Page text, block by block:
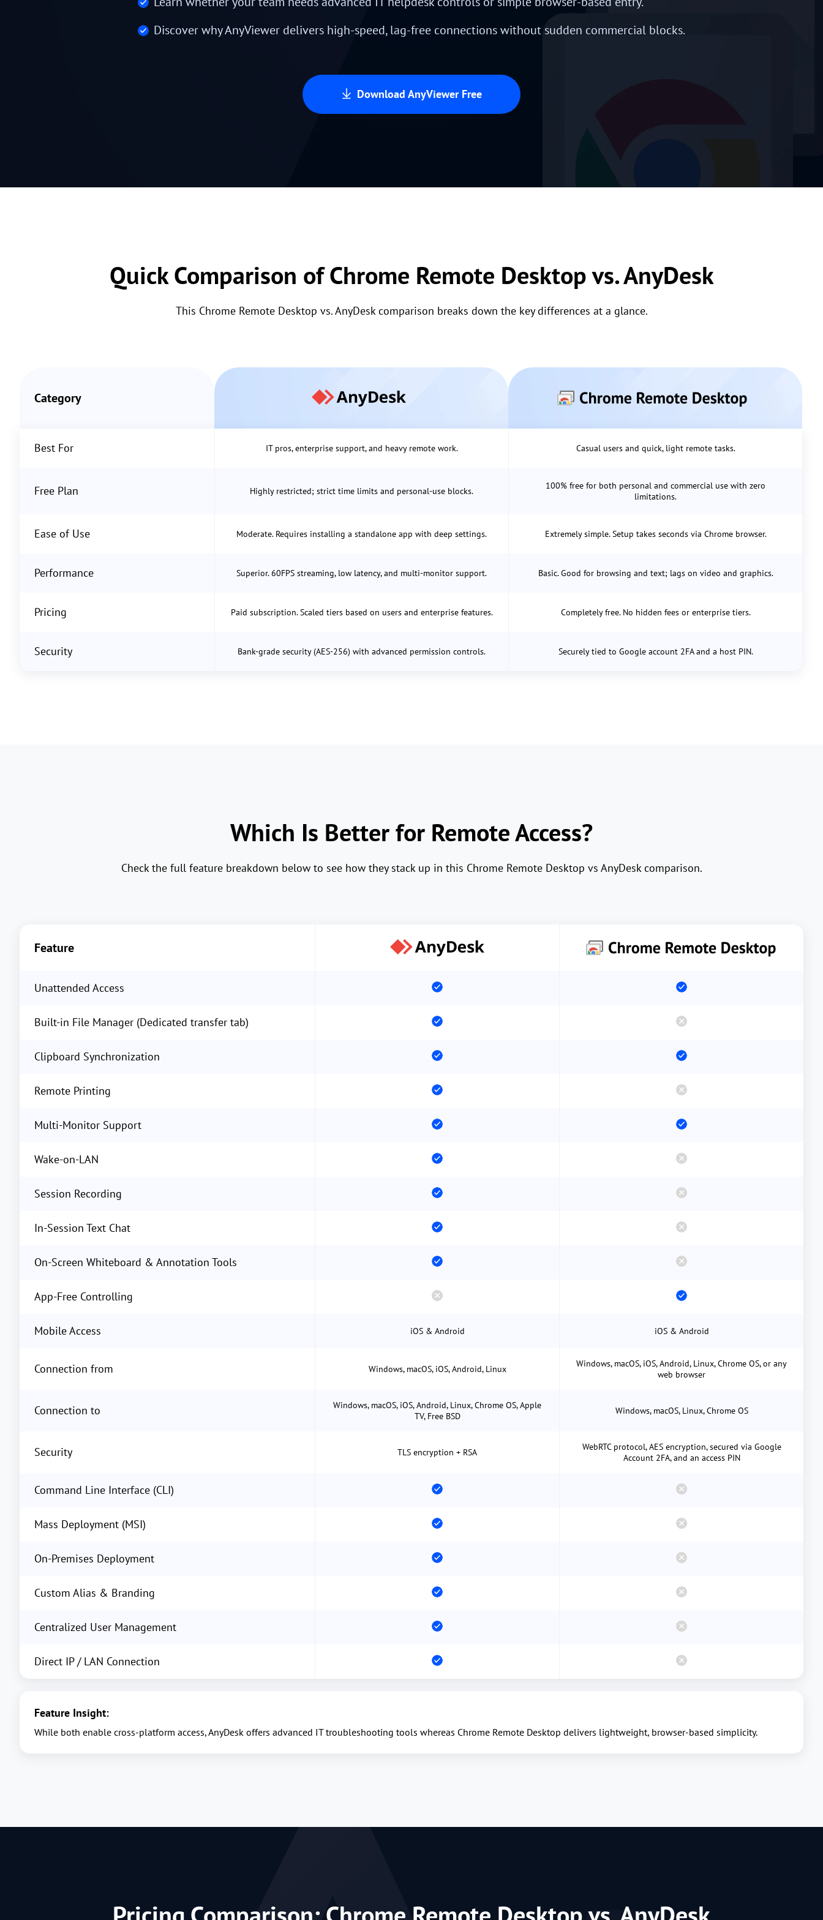
Discover why AnyViewer delivers high-speed, lag-free connections without sudden commercial blocks.
Download AnyViewer Free
Quick Comparison of Chrome Remote Desktop vs. AnyDesk
This Chrome Remote Desktop vs. AnyDesk comparison breaks down the key differences at a glance.
Category
Best For IT pros, enterprise support, and heavy remote work. Casual users and quick, light remote tasks.
Free Plan Highly restricted; strict time limits and personal-use blocks.
100% free for both personal and commercial use with zero
limitations.
Ease of Use Moderate. Requires installing a standalone app with deep settings. Extremely simple. Setup takes seconds via Chrome browser.
Performance Superior. 60FPS streaming, low latency, and multi-monitor support. Basic. Good for browsing and text; lags on video and graphics.
Pricing Paid subscription. Scaled tiers based on users and enterprise features. Completely free. No hidden fees or enterprise tiers.
Security Bank-grade security (AES-256) with advanced permission controls. Securely tied to Google account 2FA and a host PIN.
Which Is Better for Remote Access?
Check the full feature breakdown below to see how they stack up in this Chrome Remote Desktop vs AnyDesk comparison.
Feature
Unattended Access
Built-in File Manager (Dedicated transfer tab)
Clipboard Synchronization
Remote Printing
Multi-Monitor Support
Wake-on-LAN
Session Recording
In-Session Text Chat
On-Screen Whiteboard & Annotation Tools
App-Free Controlling
Mobile Access iOS & Android iOS & Android
Connection from Windows, macOS, iOS, Android, Linux
Windows, macOS, iOS, Android, Linux, Chrome OS, or any
web browser
Connection to
Windows, macOS, iOS, Android, Linux, Chrome OS, Apple
TV, Free BSD
Windows, macOS, Linux, Chrome OS
Security TLS encryption + RSA
WebRTC protocol, AES encryption, secured via Google
Account 2FA, and an access PIN
Command Line Interface (CLI)
Mass Deployment (MSI)
On-Premises Deployment
Custom Alias & Branding
Centralized User Management
Direct IP / LAN Connection
Feature Insight:
While both enable cross-platform access, AnyDesk offers advanced IT troubleshooting tools whereas Chrome Remote Desktop delivers lightweight, browser-based simplicity.